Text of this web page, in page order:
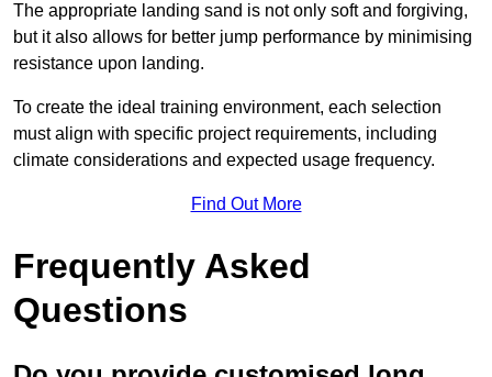
The appropriate landing sand is not only soft and forgiving,
but it also allows for better jump performance by minimising
resistance upon landing.
To create the ideal training environment, each selection
must align with specific project requirements, including
climate considerations and expected usage frequency.
Find Out More
Frequently Asked
Questions